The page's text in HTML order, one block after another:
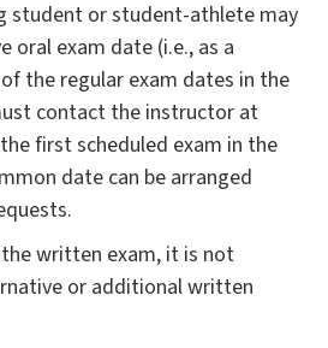
student or student-athlete may
oral exam date (i.e., as a
the regular exam dates in the
contact the instructor at
first scheduled exam in the
date can be arranged
written exam, it is not
or additional written